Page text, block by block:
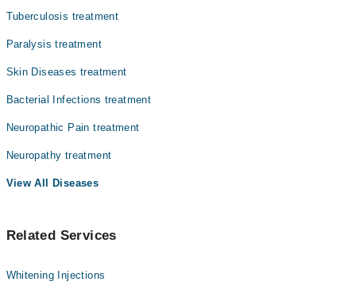
Dr. Muhammad Farooq Khan
Dr. Qaisar Ansari
Assoc. Prof. Dr. Kalsoom Jawaid
Dr. Manaal Siddiqui
علامات میں جلد پر بے رنگ یا سن دھبے، اعصاب کا موٹا ہو
پھیلنے والی بیماری ہے اور بآسانی نہیں لگتی۔ اینٹی
ہے۔
Tuberculosis treatment
Paralysis treatment
Skin Diseases treatment
Bacterial Infections treatment
Neuropathic Pain treatment
Neuropathy treatment
View All Diseases
Related Services
Whitening Injections